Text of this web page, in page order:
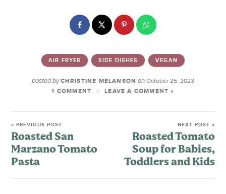
AIR FRYER SIDE DISHES VEGAN
posted by CHRISTINE MELANSON on October 25, 2023
1 COMMENT LEAVE A COMMENT »
« PREVIOUS POST
Roasted San
Marzano Tomato
Pasta
NEXT POST »
Roasted Tomato
Soup for Babies,
Toddlers and Kids